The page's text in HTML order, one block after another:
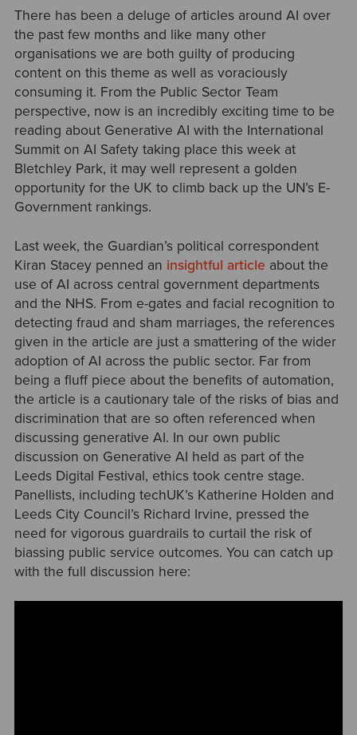
There has been a deluge of articles around AI over
the past few months and like many other
organisations we are both guilty of producing
content on this theme as well as voraciously
consuming it. From the Public Sector Team
perspective, now is an incredibly exciting time to be
reading about Generative AI with the International
Summit on AI Safety taking place this week at
Bletchley Park, it may well represent a golden
opportunity for the UK to climb back up the UN’s E-
Government rankings.
Last week, the Guardian’s political correspondent
Kiran Stacey penned an insightful article about the
use of AI across central government departments
and the NHS. From e-gates and facial recognition to
detecting fraud and sham marriages, the references
given in the article are just a smattering of the wider
adoption of AI across the public sector. Far from
being a fluff piece about the benefits of automation,
the article is a cautionary tale of the risks of bias and
discrimination that are so often referenced when
discussing generative AI. In our own public
discussion on Generative AI held as part of the
Leeds Digital Festival, ethics took centre stage.
Panellists, including techUK’s Katherine Holden and
Leeds City Council’s Richard Irvine, pressed the
need for vigorous guardrails to curtail the risk of
biassing public service outcomes. You can catch up
with the full discussion here: